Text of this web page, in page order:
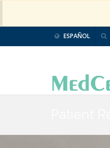
ESPAÑOL